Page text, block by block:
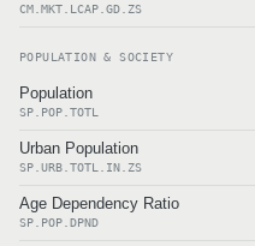
CM.MKT.LCAP.GD.ZS
POPULATION & SOCIETY
Population
SP.POP.TOTL
Urban Population
SP.URB.TOTL.IN.ZS
Age Dependency Ratio
SP.POP.DPND